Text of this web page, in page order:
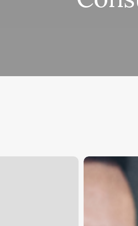
Unlock